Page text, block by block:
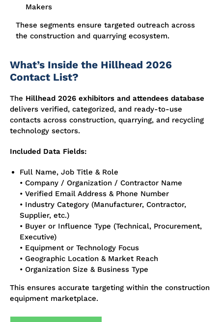
Makers
These segments ensure targeted outreach across
the construction and quarrying ecosystem.
What’s Inside the Hillhead 2026
Contact List?
The Hillhead 2026 exhibitors and attendees database
delivers verified, categorized, and ready-to-use
contacts across construction, quarrying, and recycling
technology sectors.
Included Data Fields:
Full Name, Job Title & Role
• Company / Organization / Contractor Name
• Verified Email Address & Phone Number
• Industry Category (Manufacturer, Contractor,
Supplier, etc.)
• Buyer or Influence Type (Technical, Procurement,
Executive)
• Equipment or Technology Focus
• Geographic Location & Market Reach
• Organization Size & Business Type
This ensures accurate targeting within the construction
equipment marketplace.